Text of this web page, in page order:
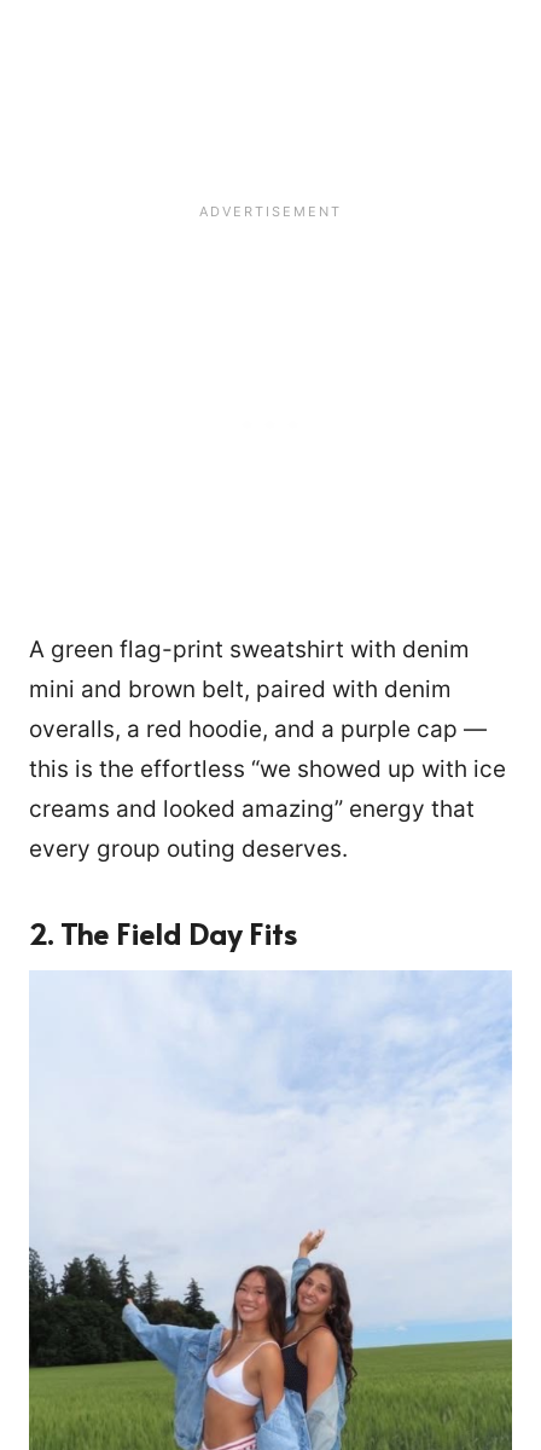
A green flag-print sweatshirt with denim
mini and brown belt, paired with denim
overalls, a red hoodie, and a purple cap —
this is the effortless “we showed up with ice
creams and looked amazing” energy that
every group outing deserves.
2. The Field Day Fits